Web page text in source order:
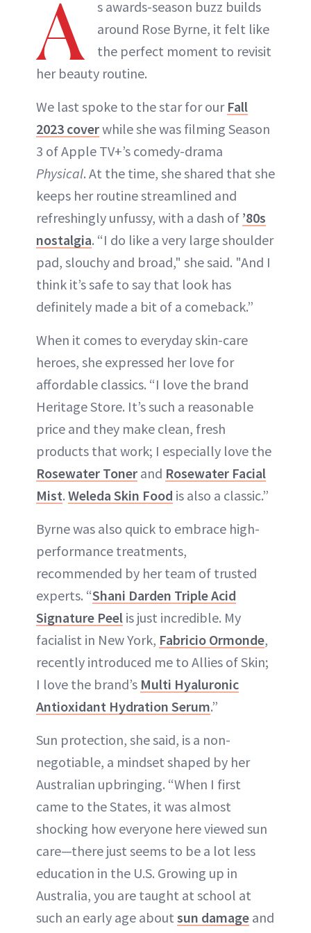
A
s awards-season buzz builds
around Rose Byrne, it felt like
the perfect moment to revisit
her beauty routine.
We last spoke to the star for our Fall
2023 coverwhile she was filming Season
3 of Apple TV+’s comedy-drama
Physical. At the time, she shared that she
keeps her routine streamlined and
refreshingly unfussy, with a dash of ’80s
nostalgia. “I do like a very large shoulder
pad, slouchy and broad," she said. "And I
think it’s safe to say that look has
definitely made a bit of a comeback.”
When it comes to everyday skin-care
heroes, she expressed her love for
affordable classics. “I love the brand
Heritage Store. It’s such a reasonable
price and they make clean, fresh
products that work; I especially love the
Rosewater Toner and Rosewater Facial
Mist. Weleda Skin Food is also a classic.”
Byrne was also quick to embrace high-
performance treatments,
recommended by her team of trusted
experts. “Shani Darden Triple Acid
Signature Peel is just incredible. My
facialist in New York, Fabricio Ormonde,
recently introduced me to Allies of Skin;
I love the brand’s Multi Hyaluronic
Antioxidant Hydration Serum.”
Sun protection, she said, is a non-
negotiable, a mindset shaped by her
Australian upbringing. “When I first
came to the States, it was almost
shocking how everyone here viewed sun
care—there just seems to be a lot less
education in the U.S. Growing up in
Australia, you are taught at school at
such an early age about sun damage and